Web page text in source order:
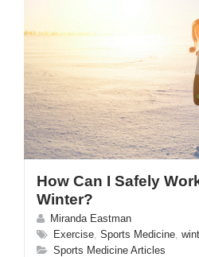
How Can I Safely
Winter?
Miranda Eastman
Exercise Sports Medicine
Sports Medicine Articles